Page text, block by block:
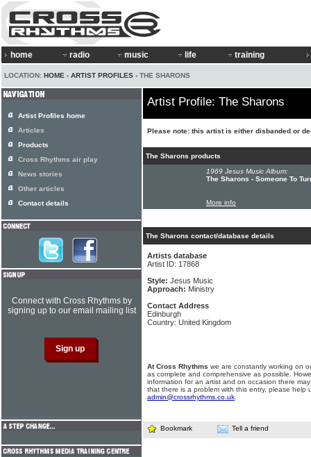
home radio music life training
LOCATION: HOME › ARTIST PROFILES › THE SHARONS
Artist Profile: The Sharons
Please note: this artist is either disbanded or
The Sharons products
1969 Jesus Music Album:
The Sharons - Someone To
More info
The Sharons contact/database details
Artists database
Artist ID: 17868
Style: Jesus Music
Approach: Ministry
Contact Address
Edinburgh
Country: United Kingdom
At Cross Rhythms we are constantly working on
as complete and comprehensive as possible.
information for an artist and on occasion there
that there is a problem with this entry, please help
admin@crossrhythms.co.uk
Bookmark Tell a friend
Artist Profiles home
Articles
Products
Cross Rhythms air play
News stories
Other articles
Contact details
Connect with Cross Rhythms by
signing up to our email mailing list